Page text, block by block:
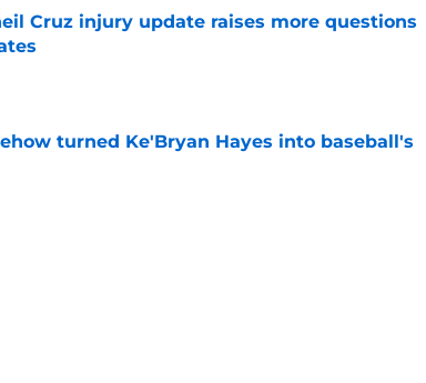
Cruz injury update raises more questions
turned Ke'Bryan Hayes into baseball's